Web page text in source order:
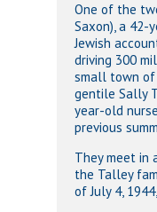
One of the
Saxon), a 42-
Jewish
driving 300
small town of
gentile Sally
year-old
previous
They meet in
the Talley
of July 4,